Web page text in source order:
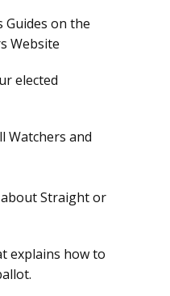
on the
Website
elected
Watchers and
Straight or
explains how to